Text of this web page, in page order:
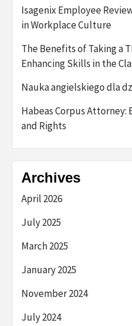
Isagenix Employee
in Workplace Culture
The Benefits of Taking a
Enhancing Skills in the
Nauka angielskiego dla
Habeas Corpus
and Rights
Archives
April 2026
July 2025
March 2025
January 2025
November 2024
July 2024